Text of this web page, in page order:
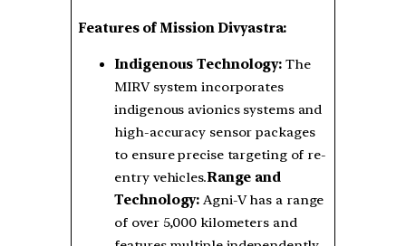
Features of Mission Divyastra:
Indigenous Technology:The
MIRV system incorporates
indigenous avionics systems and
high-accuracy sensor packages
to ensure precise targeting of re-
entry vehicles.Range and
Technology:Agni-V has a range
of over 5,000 kilometers and